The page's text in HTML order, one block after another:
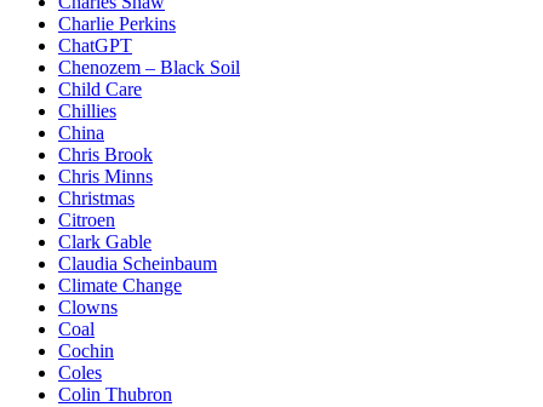
Charlie Perkins
ChatGPT
Chenozem – Black Soil
Child Care
Chillies
China
Chris Brook
Chris Minns
Christmas
Citroen
Clark Gable
Claudia Scheinbaum
Climate Change
Clowns
Coal
Cochin
Coles
Colin Thubron